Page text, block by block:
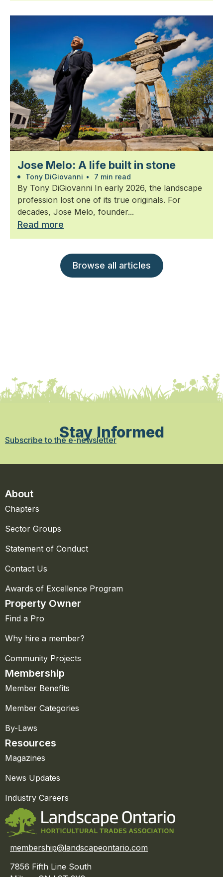
Jose Melo: A life built in stone
Tony DiGiovanni • 7 min read
By Tony DiGiovanni In early 2026, the landscape
profession lost one of its true originals. For
decades, Jose Melo, founder...
Read more
Browse all articles
Stay Informed
Subscribe to the e-newsletter
About
Chapters
Sector Groups
Statement of Conduct
Contact Us
Awards of Excellence Program
Property Owner
Find a Pro
Why hire a member?
Community Projects
Membership
Member Benefits
Member Categories
By-Laws
Resources
Magazines
News Updates
Industry Careers
membership@landscapeontario.com
7856 Fifth Line South